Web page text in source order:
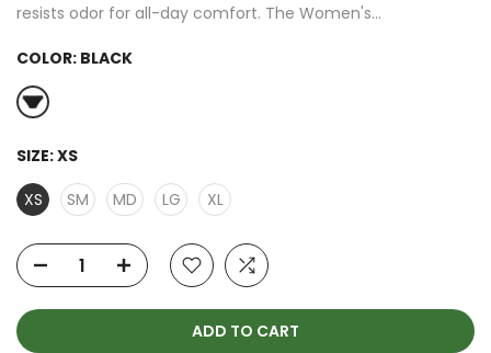
resists odor for all-day comfort. The Women's...
COLOR: BLACK
SIZE:XS
XS
SM MD LG XL
ADD TO CART